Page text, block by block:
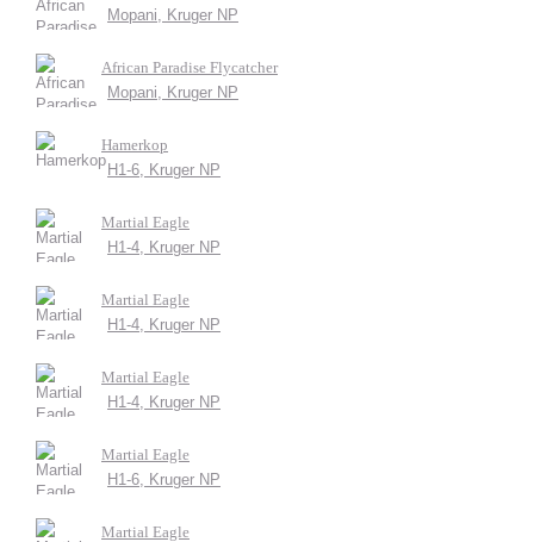
Mopani, Kruger NP
African Paradise Flycatcher
Mopani, Kruger NP
Hamerkop
H1-6, Kruger NP
Martial Eagle
H1-4, Kruger NP
Martial Eagle
H1-4, Kruger NP
Martial Eagle
H1-4, Kruger NP
Martial Eagle
H1-6, Kruger NP
Martial Eagle